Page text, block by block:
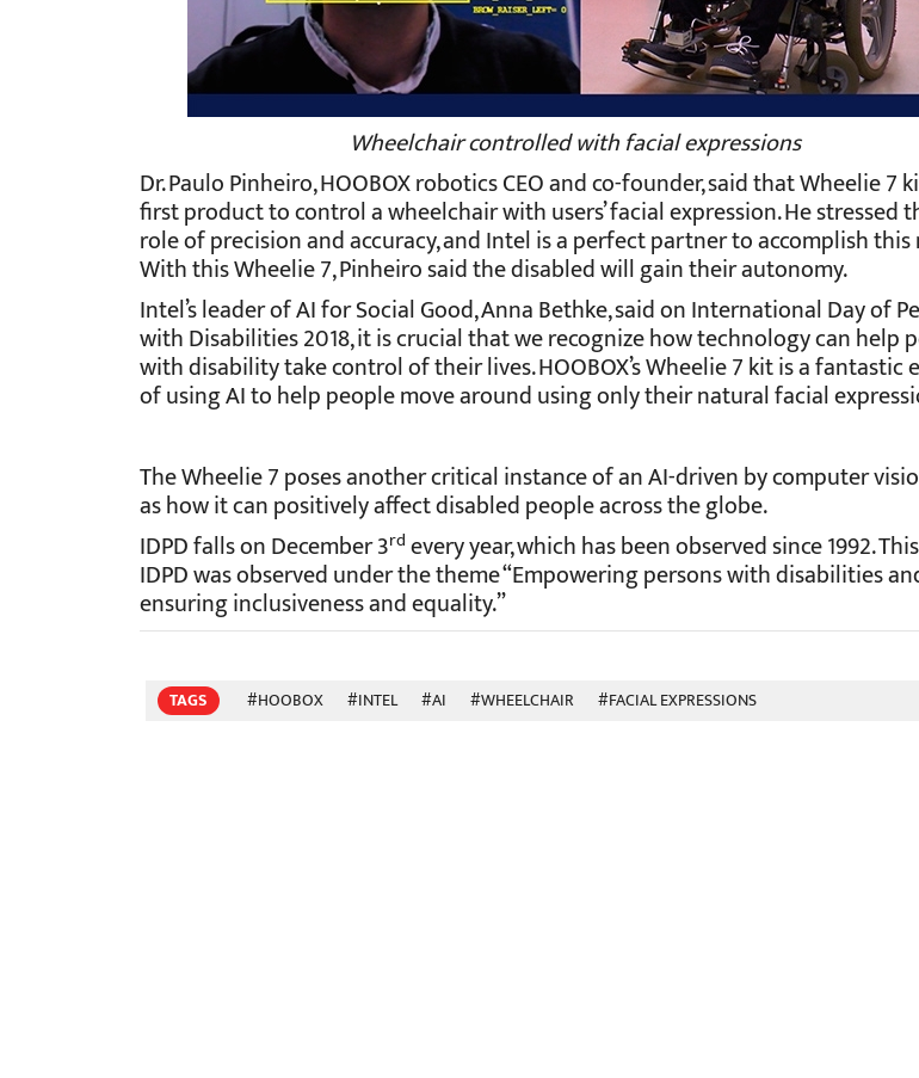
Wheelchair controlled with facial expressions
Dr. Paulo Pinheiro, HOOBOX robotics CEO and co-founder, said that Wheelie 7
first product to control a wheelchair with users’ facial expression. He stressed
role of precision and accuracy, and Intel is a perfect partner to accomplish this
With this Wheelie 7, Pinheiro said the disabled will gain their autonomy.
Intel’s leader of AI for Social Good, Anna Bethke, said on International Day of
with Disabilities 2018, it is crucial that we recognize how technology can help
with disability take control of their lives. HOOBOX’s Wheelie 7 kit is a fantastic
of using AI to help people move around using only their natural facial
The Wheelie 7 poses another critical instance of an AI-driven by computer
as how it can positively affect disabled people across the globe.
IDPD falls on December 3rd every year, which has been observed since 1992.
IDPD was observed under the theme “Empowering persons with disabilities
ensuring inclusiveness and equality.”
TAGS #HOOBOX #INTEL #AI #WHEELCHAIR #FACIAL EXPRESSIONS